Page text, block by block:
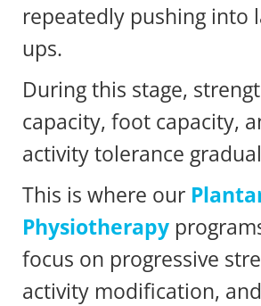
repeatedly pushing into
ups.
During this stage,
capacity, foot capacity,
activity tolerance
This is where our
Physiotherapy
focus on progressive
activity modification,